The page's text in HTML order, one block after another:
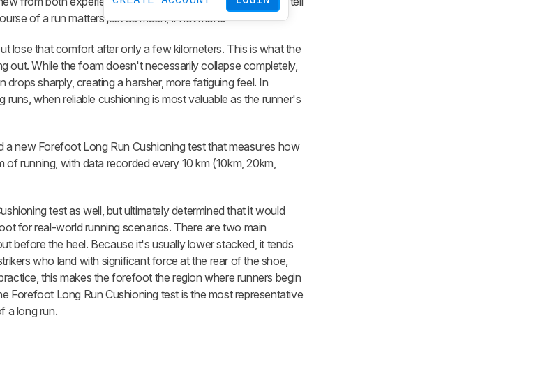
of a run matters just as much, if not more.
lose that comfort after only a few kilometers. This is what the
out. While the foam doesn't necessarily collapse completely,
sharply, creating a harsher, more fatiguing feel. In
when reliable cushioning is most valuable as the runner's
new Forefoot Long Run Cushioning test that measures how
running, with data recorded every 10 km (10km, 20km,
test as well, but ultimately determined that it would
for real-world running scenarios. There are two main
before the heel. Because it's usually lower stacked, it tends
who land with significant force at the rear of the shoe,
this makes the forefoot the region where runners begin
Forefoot Long Run Cushioning test is the most representative
a long run.